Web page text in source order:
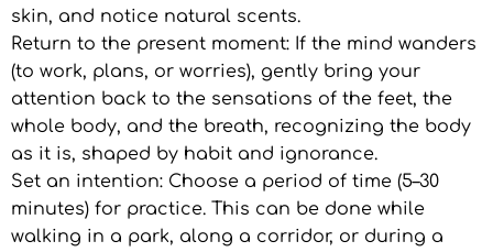
skin, and notice natural scents.
Return to the present moment: If the mind wanders
(to work, plans, or worries), gently bring your
attention back to the sensations of the feet, the
whole body, and the breath, recognizing the body
as it is, shaped by habit and ignorance.
Set an intention: Choose a period of time (5–30
minutes) for practice. This can be done while
walking in a park, along a corridor, or during a